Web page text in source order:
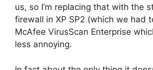
us, so I’m replacing that with the
firewall in XP SP2 (which we had
McAfee VirusScan Enterprise
less annoying.